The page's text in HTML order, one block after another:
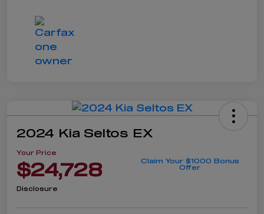
2024 Kia Seltos EX
Your Price
$24,728
Claim Your $1000 Bonus
Offer
Disclosure